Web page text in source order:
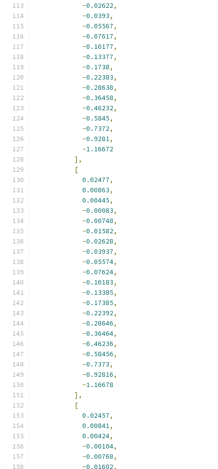
-0.02622,
-0.0393,
-0.05567,
-0.07617,
-0.10177,
-0.13377,
-0.1738,
-0.22383,
-0.28638,
-0.36458,
-0.46232,
-0.5845,
-0.7372,
-0.9281,
-1.16672
],
[
0.02477,
0.00863,
0.00445,
-0.00083,
-0.00748,
-0.01582,
-0.02628,
-0.03937,
-0.05574,
-0.07624,
-0.10183,
-0.13385,
-0.17385,
-0.22392,
-0.28646,
-0.36464,
-0.46236,
-0.58456,
-0.7373,
-0.92816,
-1.16678
],
[
0.02457,
0.00841,
0.00424,
-0.00104,
-0.00768,
-0.01602,